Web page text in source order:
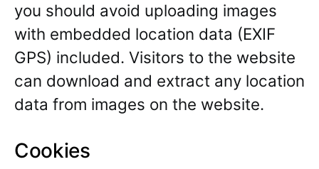
you should avoid uploading images
with embedded location data (EXIF
GPS) included. Visitors to the website
can download and extract any location
data from images on the website.
Cookies